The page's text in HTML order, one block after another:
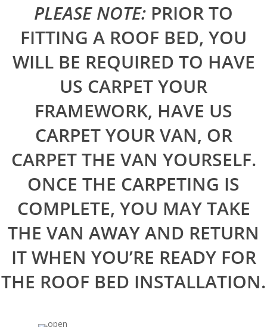
PLEASE NOTE: PRIOR TO
FITTING A ROOF BED, YOU
WILL BE REQUIRED TO HAVE
US CARPET YOUR
FRAMEWORK, HAVE US
CARPET YOUR VAN, OR
CARPET THE VAN YOURSELF.
ONCE THE CARPETING IS
COMPLETE, YOU MAY TAKE
THE VAN AWAY AND RETURN
IT WHEN YOU’RE READY FOR
THE ROOF BED INSTALLATION.